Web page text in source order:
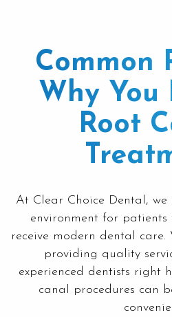
Common
Why You
Root
At Clear Choice Dental, we
environment for patients
receive modern dental
providing quality
experienced dentists right
canal procedures can